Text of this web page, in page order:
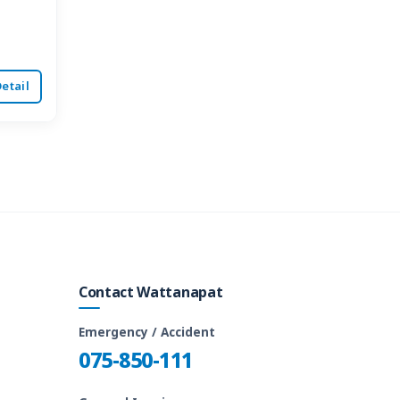
Contact Wattanapat
Emergency / Accident
075-850-111